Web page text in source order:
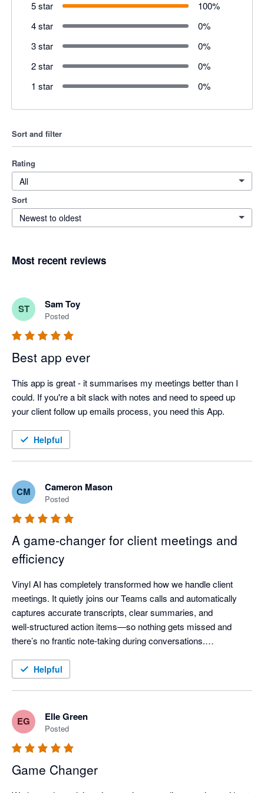
5 star 100%
4 star
0%
3 star
0%
2 star
0%
1 star
0%
Sort and filter
Rating
All
Sort
Newest to oldest
Most recent reviews
ST Sam Toy
Posted
Best app ever
This app is great - it summarises my meetings better than I
could. If you're a bit slack with notes and need to speed up
your client follow up emails process, you need this App.
Helpful
CM Cameron Mason
Posted
A game‑changer for client meetings and
efficiency
Vinyl AI has completely transformed how we handle client
meetings. It quietly joins our Teams calls and automatically
captures accurate transcripts, clear summaries, and
well‑structured action items—so nothing gets missed and
there’s no frantic note‑taking during conversations.
One of the standout features is how Vinyl organises everything
and then syncs meeting notes directly into our practice
right client records, saving a huge amount of post‑meeting
admin time.
The AI summaries are genuinely useful—not just transcripts,
but clear discussion points, decisions, and assigned actions
that keep the whole team aligned. The “Ask Vinyl” AI chat and
Helpful
EG Elle Green
Posted
Game Changer